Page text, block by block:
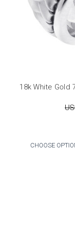
18k White Gold
CHOOSE